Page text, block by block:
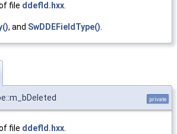
file ddefld.hxx.
, and SwDDEFieldType().
private
file ddefld.hxx